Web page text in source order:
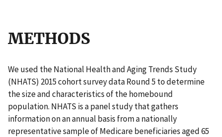
METHODS
We used the National Health and Aging Trends Study
(NHATS) 2015 cohort survey data Round 5 to determine
the size and characteristics of the homebound
population. NHATS is a panel study that gathers
information on an annual basis from a nationally
representative sample of Medicare beneficiaries aged 65